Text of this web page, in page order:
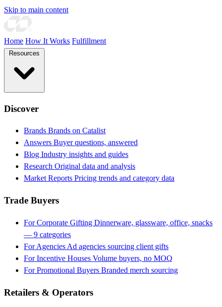
Skip to main content
Home How It Works Fulfillment
Discover
Brands Brands on Catalist
Answers Buyer questions, answered
Blog Industry insights and guides
Research Original data and analysis
Market Reports Pricing trends and category data
Trade Buyers
For Corporate Gifting Dinnerware, glassware, office, snacks
— 9 categories
For Agencies Ad agencies sourcing client gifts
For Incentive Houses Volume buyers, no MOQ
For Promotional Buyers Branded merch sourcing
Retailers & Operators